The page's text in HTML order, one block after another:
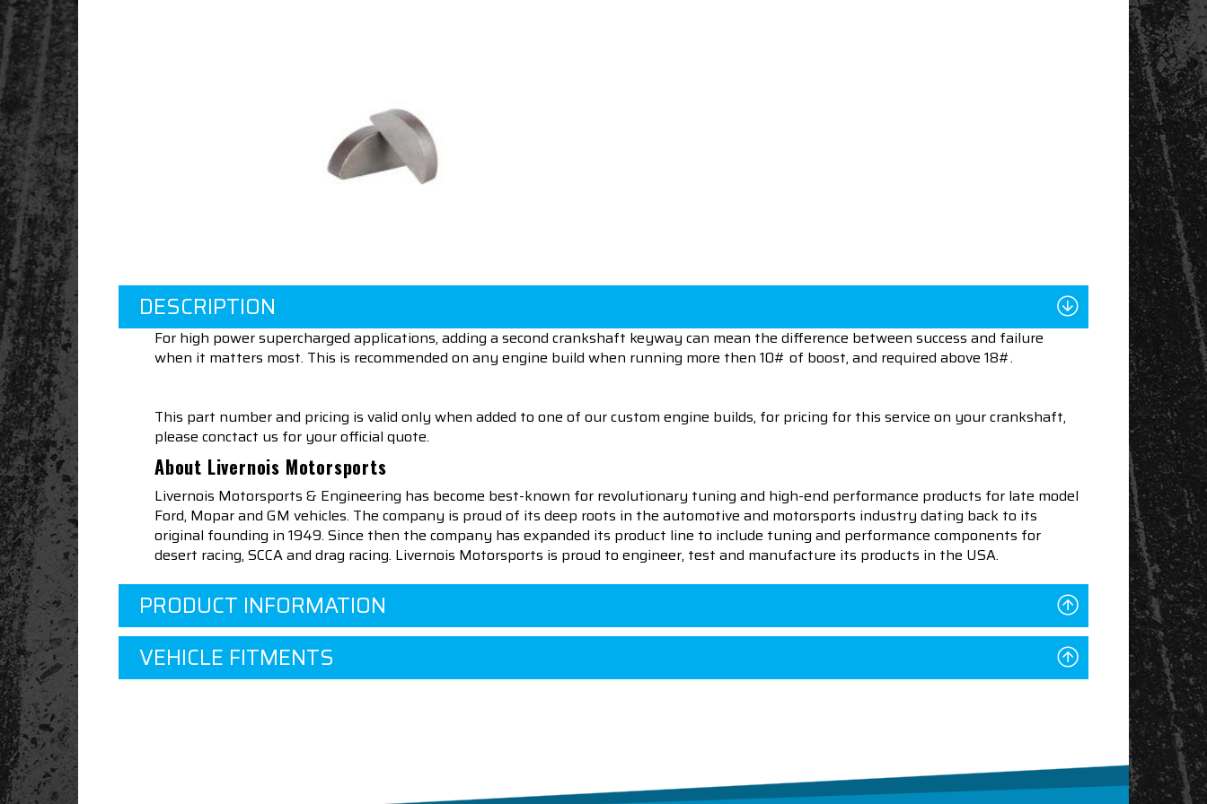
DESCRIPTION
For high power supercharged applications, adding a second crankshaft keyway can mean the difference between success and failure
when it matters most. This is recommended on any engine build when running more then 10# of boost, and required above 18#.
This part number and pricing is valid only when added to one of our custom engine builds, for pricing for this service on your crankshaft,
please conctact us for your official quote.
About Livernois Motorsports
Livernois Motorsports & Engineering has become best-known for revolutionary tuning and high-end performance products for late model
Ford, Mopar and GM vehicles. The company is proud of its deep roots in the automotive and motorsports industry dating back to its
original founding in 1949. Since then the company has expanded its product line to include tuning and performance components for
desert racing, SCCA and drag racing. Livernois Motorsports is proud to engineer, test and manufacture its products in the USA.
PRODUCT INFORMATION
VEHICLE FITMENTS